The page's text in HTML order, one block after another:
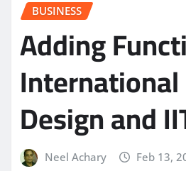
BUSINESS
Adding
International
Design and
Neel Achary Feb 13,